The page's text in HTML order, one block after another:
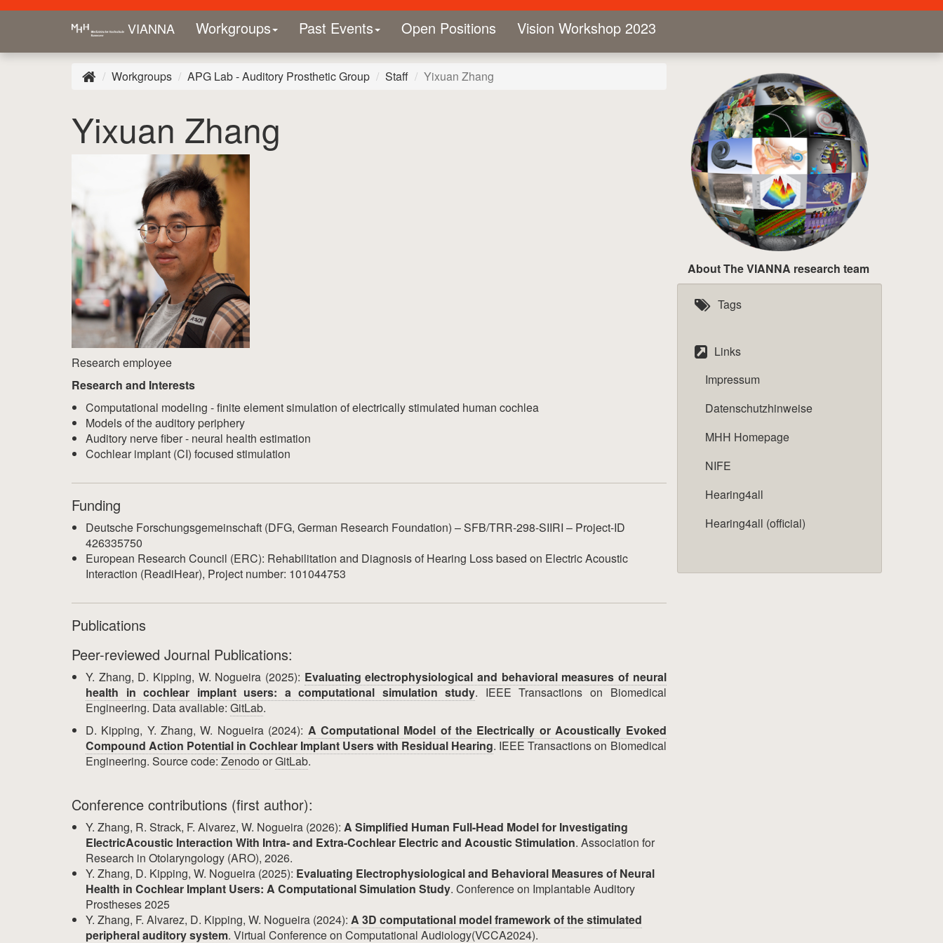
VIANNA Workgroups Past Events Open Positions Vision Workshop 2023
Workgroups APG Lab - Auditory Prosthetic Group Staff Yixuan Zhang
Yixuan Zhang
Research employee
Research and Interests
Computational modeling - finite element simulation of electrically stimulated human cochlea
Models of the auditory periphery
Auditory nerve fiber - neural health estimation
Cochlear implant (CI) focused stimulation
Funding
Deutsche Forschungsgemeinschaft (DFG, German Research Foundation) – SFB/TRR-298-SIIRI – Project-ID
426335750
European Research Council (ERC): Rehabilitation and Diagnosis of Hearing Loss based on Electric Acoustic
Interaction (ReadiHear), Project number: 101044753
Publications
Peer-reviewed Journal Publications:
Y. Zhang, D. Kipping, W. Nogueira (2025): Evaluating electrophysiological and behavioral measures of neural
health in cochlear implant users: a computational simulation study. IEEE Transactions on Biomedical
Engineering. Data avaliable: GitLab.
D. Kipping, Y. Zhang, W. Nogueira (2024): A Computational Model of the Electrically or Acoustically Evoked
Compound Action Potential in Cochlear Implant Users with Residual Hearing. IEEE Transactions on Biomedical
Engineering. Source code: Zenodo orGitLab.
Conference contributions (first author):
Y. Zhang, R. Strack, F. Alvarez, W. Nogueira (2026): A Simplified Human Full-Head Model for Investigating
ElectricAcoustic Interaction With Intra- and Extra-Cochlear Electric and Acoustic Stimulation. Association for
Research in Otolaryngology (ARO), 2026.
Y. Zhang, D. Kipping, W. Nogueira (2025): Evaluating Electrophysiological and Behavioral Measures of Neural
Health in Cochlear Implant Users: A Computational Simulation Study. Conference on Implantable Auditory
Prostheses 2025
Y. Zhang, F. Alvarez, D. Kipping, W. Nogueira (2024): A 3D computational model framework of the stimulated
peripheral auditory system. Virtual Conference on Computational Audiology(VCCA2024).
About The VIANNA research team
Tags
Links
Impressum
Datenschutzhinweise
MHH Homepage
NIFE
Hearing4all
Hearing4all (official)